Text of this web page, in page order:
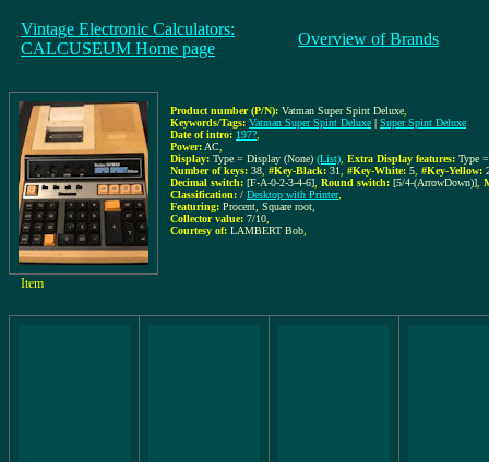
Vintage Electronic Calculators:
CALCUSEUM Home page
Overview of Brands
Product number (P/N): Vatman Super Spint Deluxe
Keywords/Tags: Vatman Super Spint Deluxe | Super Spint Deluxe
Date of intro: 197?
Power: AC
Display: Type = Display (None) (List) Extra Display features: Type
Number of keys: 38 #Key-Black: 31 #Key-White: 5 #Key-Yellow:
Decimal switch: [F-A-0-2-3-4-6] Round switch: [5/4-(ArrowDown)]
Classification: / Desktop with Printer,
Featuring: Procent, Square root,
Collector value: 7/10
Courtesy of: LAMBERT Bob
Item